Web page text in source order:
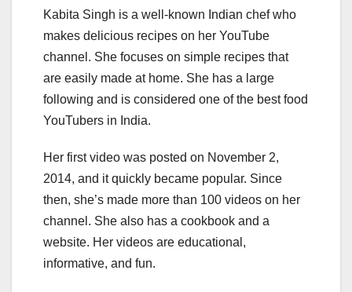
Kabita Singh is a well-known Indian chef who
makes delicious recipes on her YouTube
channel. She focuses on simple recipes that
are easily made at home. She has a large
following and is considered one of the best food
YouTubers in India.
Her first video was posted on November 2,
2014, and it quickly became popular. Since
then, she’s made more than 100 videos on her
channel. She also has a cookbook and a
website. Her videos are educational,
informative, and fun.